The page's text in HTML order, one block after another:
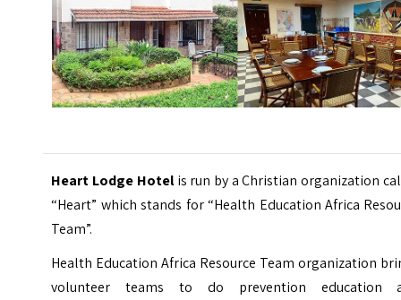
Heart Lodge Hotelis run by a Christian organization
“Heart” which stands for “Health Education Africa
Team”.
Health Education Africa Resource Team organization
volunteer teams to do prevention education